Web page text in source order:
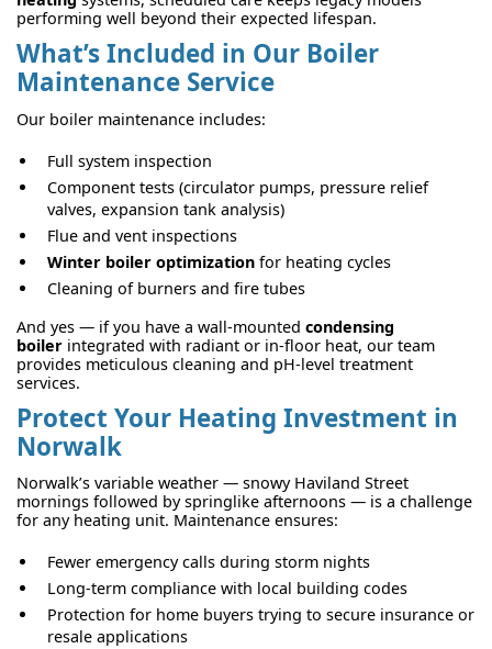
performing well beyond their expected lifespan.
What’s Included in Our Boiler
Maintenance Service
Our boiler maintenance includes:
Full system inspection
Component tests (circulator pumps, pressure relief
valves, expansion tank analysis)
Flue and vent inspections
Winter boiler optimization for heating cycles
Cleaning of burners and fire tubes
And yes — if you have a wall-mounted condensing
boiler integrated with radiant or in-floor heat, our team
provides meticulous cleaning and pH-level treatment
services.
Protect Your Heating Investment in
Norwalk
Norwalk’s variable weather — snowy Haviland Street
mornings followed by springlike afternoons — is a challenge
for any heating unit. Maintenance ensures:
Fewer emergency calls during storm nights
Long-term compliance with local building codes
Protection for home buyers trying to secure insurance or
resale applications